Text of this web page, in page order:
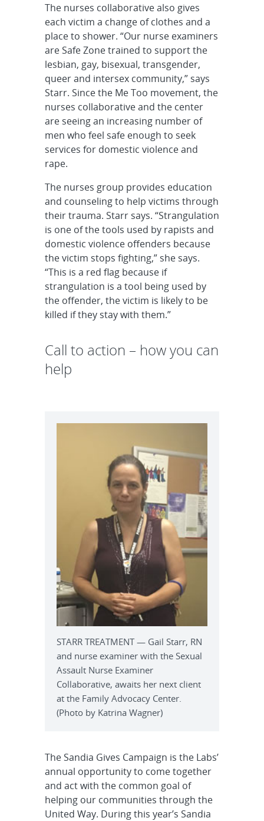
The nurses collaborative also gives
each victim a change of clothes and a
place to shower. “Our nurse examiners
are Safe Zone trained to support the
lesbian, gay, bisexual, transgender,
queer and intersex community,” says
Starr. Since the Me Too movement, the
nurses collaborative and the center
are seeing an increasing number of
men who feel safe enough to seek
services for domestic violence and
rape.
The nurses group provides education
and counseling to help victims through
their trauma. Starr says. “Strangulation
is one of the tools used by rapists and
domestic violence offenders because
the victim stops fighting,” she says.
“This is a red flag because if
strangulation is a tool being used by
the offender, the victim is likely to be
killed if they stay with them.”
Call to action – how you can
help
STARR TREATMENT — Gail Starr, RN
and nurse examiner with the Sexual
Assault Nurse Examiner
Collaborative, awaits her next client
at the Family Advocacy Center.
(Photo by Katrina Wagner)
The Sandia Gives Campaign is the Labs’
annual opportunity to come together
and act with the common goal of
helping our communities through the
United Way. During this year’s Sandia